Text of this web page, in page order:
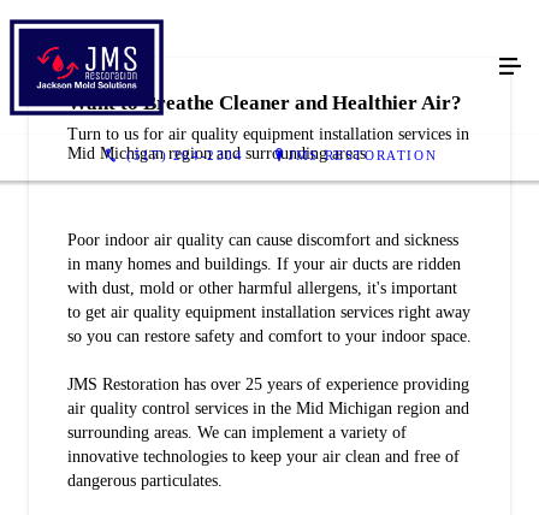
(517) 204-2304 JMS RESTORATION
Want to Breathe Cleaner and Healthier Air?
Turn to us for air quality equipment installation services in
Mid Michigan region and surrounding areas
Poor indoor air quality can cause discomfort and sickness
in many homes and buildings. If your air ducts are ridden
with dust, mold or other harmful allergens, it's important
to get air quality equipment installation services right away
so you can restore safety and comfort to your indoor space.
JMS Restoration has over 25 years of experience providing
air quality control services in the Mid Michigan region and
surrounding areas. We can implement a variety of
innovative technologies to keep your air clean and free of
dangerous particulates.